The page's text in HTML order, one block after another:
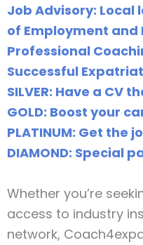
Job Advisory:
of Employment and
Professional
Successful
SILVER: Have a CV
GOLD: Boost your
PLATINUM: Get the
DIAMOND: Special
Whether you’re
access to industry
network,